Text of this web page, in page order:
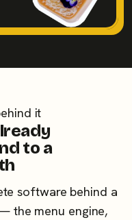
it
to a
software behind a
the menu engine,